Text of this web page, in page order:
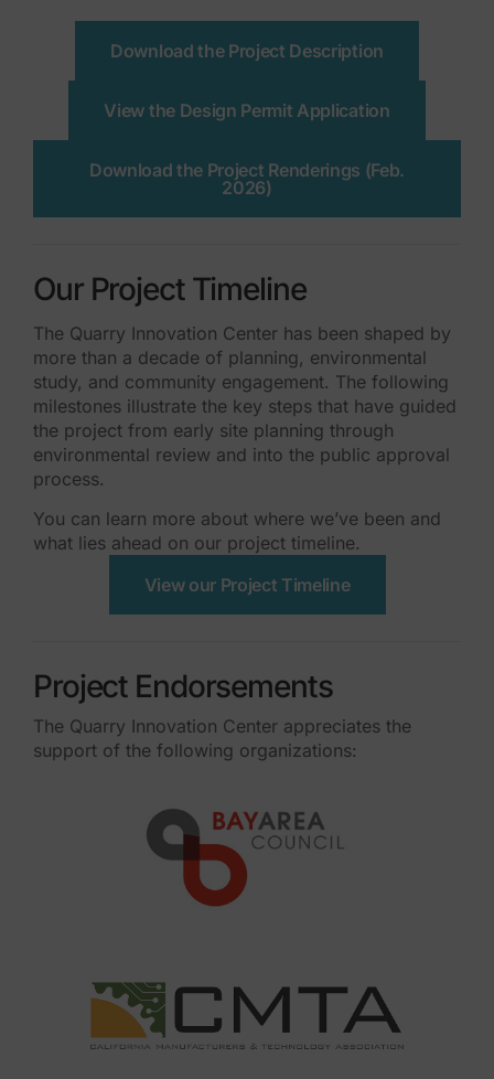
Download the Project Description
View the Design Permit Application
Download the Project Renderings (Feb.
2026)
Our Project Timeline
The Quarry Innovation Center has been shaped by
more than a decade of planning, environmental
study, and community engagement. The following
milestones illustrate the key steps that have guided
the project from early site planning through
environmental review and into the public approval
process.
You can learn more about where we’ve been and
what lies ahead on our project timeline.
View our Project Timeline
Project Endorsements
The Quarry Innovation Center appreciates the
support of the following organizations: